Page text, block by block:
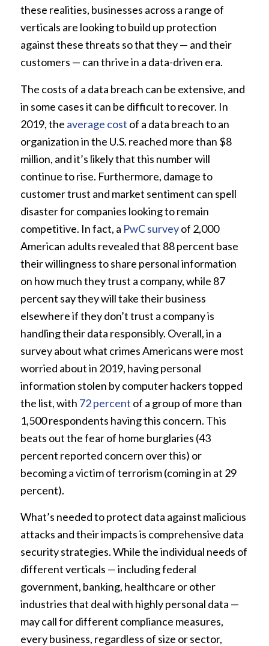
these realities, businesses across a range of
verticals are looking to build up protection
against these threats so that they — and their
customers — can thrive in a data-driven era.
The costs of a data breach can be extensive, and
in some cases it can be difficult to recover. In
2019, the average cost of a data breach to an
organization in the U.S. reached more than $8
million, and it’s likely that this number will
continue to rise. Furthermore, damage to
customer trust and market sentiment can spell
disaster for companies looking to remain
competitive. In fact, a PwC surveyof 2,000
American adults revealed that 88 percent base
their willingness to share personal information
on how much they trust a company, while 87
percent say they will take their business
elsewhere if they don’t trust a company is
handling their data responsibly. Overall, in a
survey about what crimes Americans were most
worried about in 2019, having personal
information stolen by computer hackers topped
the list, with 72 percent of a group of more than
1,500 respondents having this concern. This
beats out the fear of home burglaries (43
percent reported concern over this) or
becoming a victim of terrorism (coming in at 29
percent).
What’s needed to protect data against malicious
attacks and their impacts is comprehensive data
security strategies. While the individual needs of
different verticals — including federal
government, banking, healthcare or other
industries that deal with highly personal data —
may call for different compliance measures,
every business, regardless of size or sector,